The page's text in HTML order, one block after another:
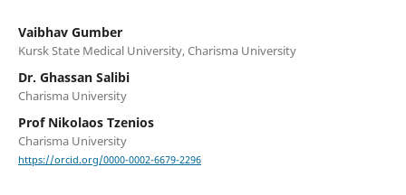
Vaibhav Gumber
Kursk State Medical University, Charisma University
Dr. Ghassan Salibi
Charisma University
Prof Nikolaos Tzenios
Charisma University
https://orcid.org/0000-0002-6679-2296